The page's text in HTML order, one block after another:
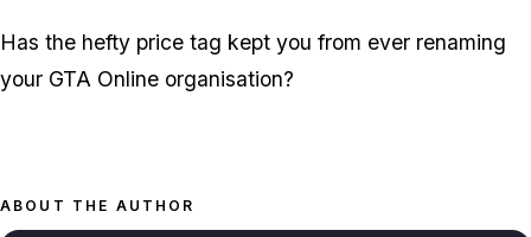
Has the hefty price tag kept you from ever renaming
your GTA Online organisation?
ABOUT THE AUTHOR